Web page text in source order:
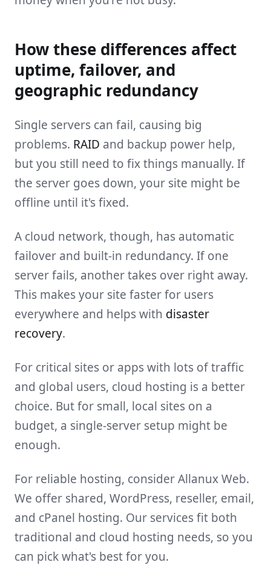
How these differences affect
uptime, failover, and
geographic redundancy
Single servers can fail, causing big
problems. RAID and backup power help,
but you still need to fix things manually. If
the server goes down, your site might be
offline until it's fixed.
A cloud network, though, has automatic
failover and built-in redundancy. If one
server fails, another takes over right away.
This makes your site faster for users
everywhere and helps with disaster
recovery.
For critical sites or apps with lots of traffic
and global users, cloud hosting is a better
choice. But for small, local sites on a
budget, a single-server setup might be
enough.
For reliable hosting, consider Allanux Web.
We offer shared, WordPress, reseller, email,
and cPanel hosting. Our services fit both
traditional and cloud hosting needs, so you
can pick what's best for you.